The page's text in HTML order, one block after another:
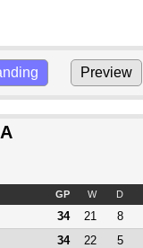
Preview
GP W D
34 21 8
34 22 5